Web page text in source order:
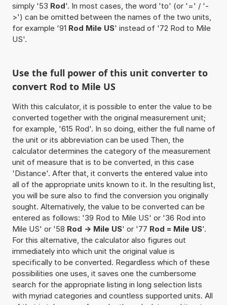
simply '53 Rod'. In most cases, the word 'to' (or '=' / '-
>') can be omitted between the names of the two units,
for example '91 Rod Mile US' instead of '72 Rod to Mile
US'.
Use the full power of this unit converter to
convert Rod to Mile US
With this calculator, it is possible to enter the value to be
converted together with the original measurement unit;
for example, '615 Rod'. In so doing, either the full name of
the unit or its abbreviation can be used Then, the
calculator determines the category of the measurement
unit of measure that is to be converted, in this case
'Distance'. After that, it converts the entered value into
all of the appropriate units known to it. In the resulting list,
you will be sure also to find the conversion you originally
sought. Alternatively, the value to be converted can be
entered as follows: '39 Rod to Mile US' or '36 Rod into
Mile US' or '58 Rod -> Mile US' or '77 Rod = Mile US'.
For this alternative, the calculator also figures out
immediately into which unit the original value is
specifically to be converted. Regardless which of these
possibilities one uses, it saves one the cumbersome
search for the appropriate listing in long selection lists
with myriad categories and countless supported units. All